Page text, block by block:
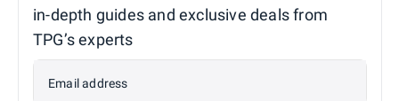
in-depth guides and exclusive deals from
TPG’s experts
Email address